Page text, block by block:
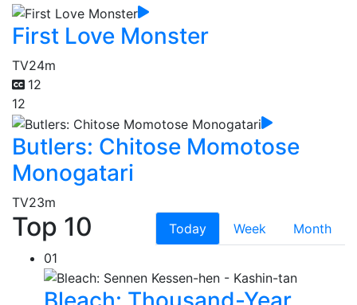
First Love Monster
TV24m
12
12
Butlers: Chitose Momotose
Monogatari
TV23m
Top 10 Today Week
Month
01